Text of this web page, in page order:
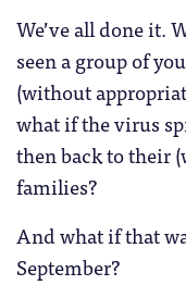
We’ve all done it.
seen a group of
(without
what if the virus
then back to their
families?
And what if that
September?